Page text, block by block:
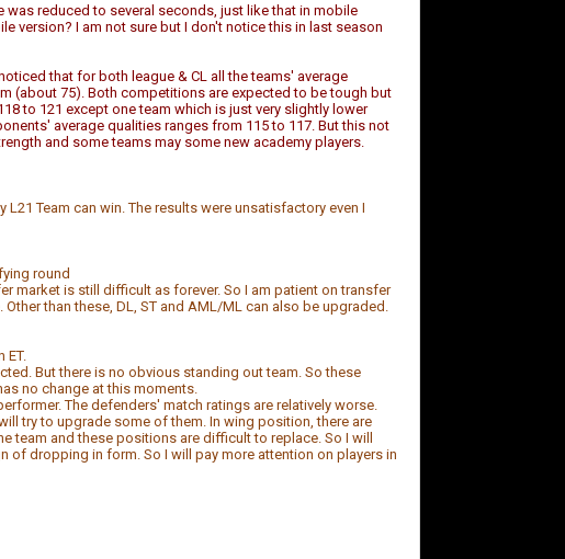
reduced to several seconds, just like that in mobile
version? I am not sure but I don't notice this in last season
that for both league & CL all the teams' average
(about 75). Both competitions are expected to be tough but
to 121 except one team which is just very slightly lower
average qualities ranges from 115 to 117. But this not
and some teams may some new academy players.
Team can win. The results were unsatisfactory even I
round
market is still difficult as forever. So I am patient on transfer
than these, DL, ST and AML/ML can also be upgraded.
ET.
But there is no obvious standing out team. So these
no change at this moments.
The defenders' match ratings are relatively worse.
try to upgrade some of them. In wing position, there are
team and these positions are difficult to replace. So I will
of dropping in form. So I will pay more attention on players in